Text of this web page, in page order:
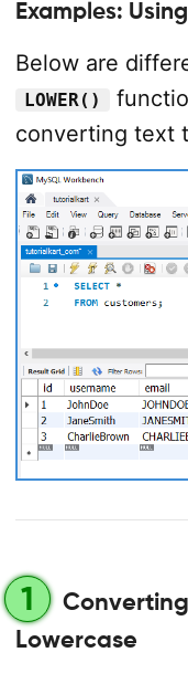
Examples:
Below are
LOWER()
converting text
1
Lowercase